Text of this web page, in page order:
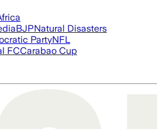
BJPNatural Disasters
PartyNFL
FCCarabao Cup